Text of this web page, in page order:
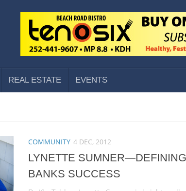
REAL ESTATE EVENTS
COMMUNITY 4 DEC, 2012
LYNETTE
BANKS SUCCESS